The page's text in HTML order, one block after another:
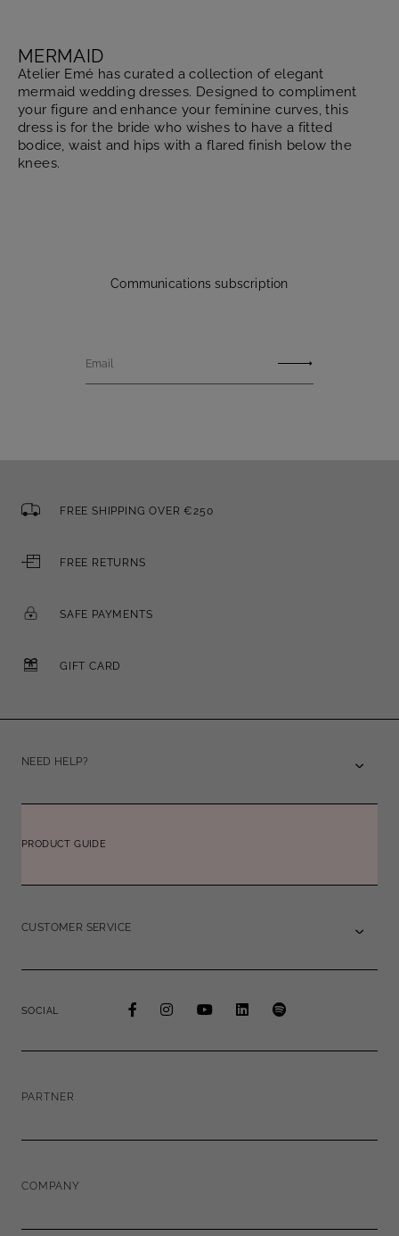
MERMAID
Atelier Emé has curated a collection of elegant
mermaid wedding dresses. Designed to compliment
your figure and enhance your feminine curves, this
dress is for the bride who wishes to have a fitted
bodice, waist and hips with a flared finish below the
knees.
Communications subscription
Email
FREE SHIPPING OVER €250
FREE RETURNS
SAFE PAYMENTS
GIFT CARD
NEED HELP?
PRODUCT GUIDE
CUSTOMER SERVICE
SOCIAL
PARTNER
COMPANY